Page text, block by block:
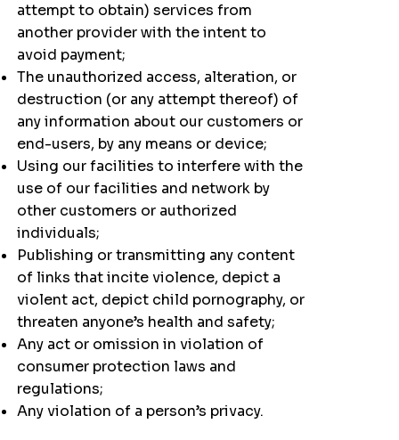
attempt to obtain) services from
another provider with the intent to
avoid payment;
The unauthorized access, alteration, or
destruction (or any attempt thereof) of
any information about our customers or
end-users, by any means or device;
Using our facilities to interfere with the
use of our facilities and network by
other customers or authorized
individuals;
Publishing or transmitting any content
of links that incite violence, depict a
violent act, depict child pornography, or
threaten anyone’s health and safety;
Any act or omission in violation of
consumer protection laws and
regulations;
Any violation of a person’s privacy.